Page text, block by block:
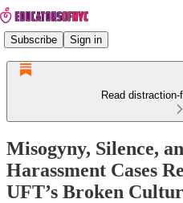
Subscribe Sign in
Read
Misogyny, Silence,
Harassment Cases
UFT’s Broken